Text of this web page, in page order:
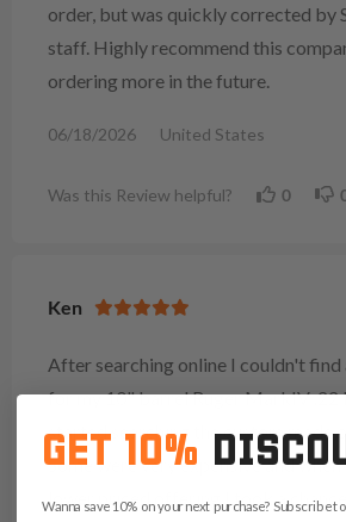
order, but was quickly corrected by
staff. Highly recommend this
ordering more in the future.
06/18/2026 United States
Was this Review helpful? 0
Ken
After searching online I couldn't find
for my 10" barrel Ruger MarkIV .22
started searching the custom made
Some were very expensive and when
lower priced offering I took a chance,
GET 10%
Wanna save 10% on your next purchase? Subscribe